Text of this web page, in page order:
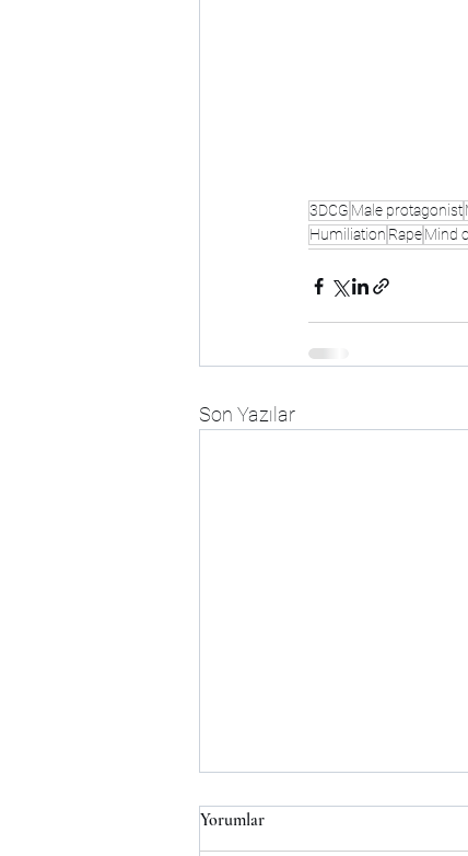
3DCG Male protagonist
Humiliation RapeMind
Son Yazılar
Yorumlar